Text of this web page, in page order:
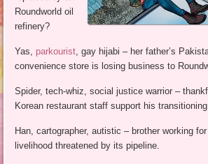
Roundworld oil
refinery?
Yas, parkourist , gay hijabi – her father’s
convenience store is losing business to
Spider, tech-whiz, social justice warrior –
Korean restaurant staff support his transitioning.
Han, cartographer, autistic – brother working for
livelihood threatened by its pipeline.